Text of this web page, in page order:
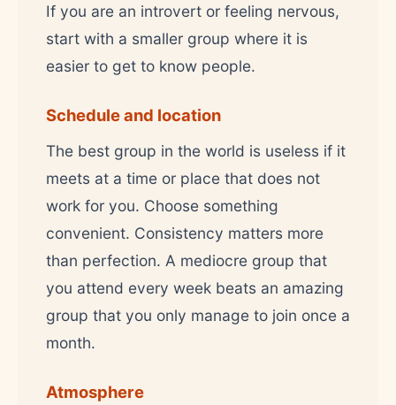
If you are an introvert or feeling nervous,
start with a smaller group where it is
easier to get to know people.
Schedule and location
The best group in the world is useless if it
meets at a time or place that does not
work for you. Choose something
convenient. Consistency matters more
than perfection. A mediocre group that
you attend every week beats an amazing
group that you only manage to join once a
month.
Atmosphere